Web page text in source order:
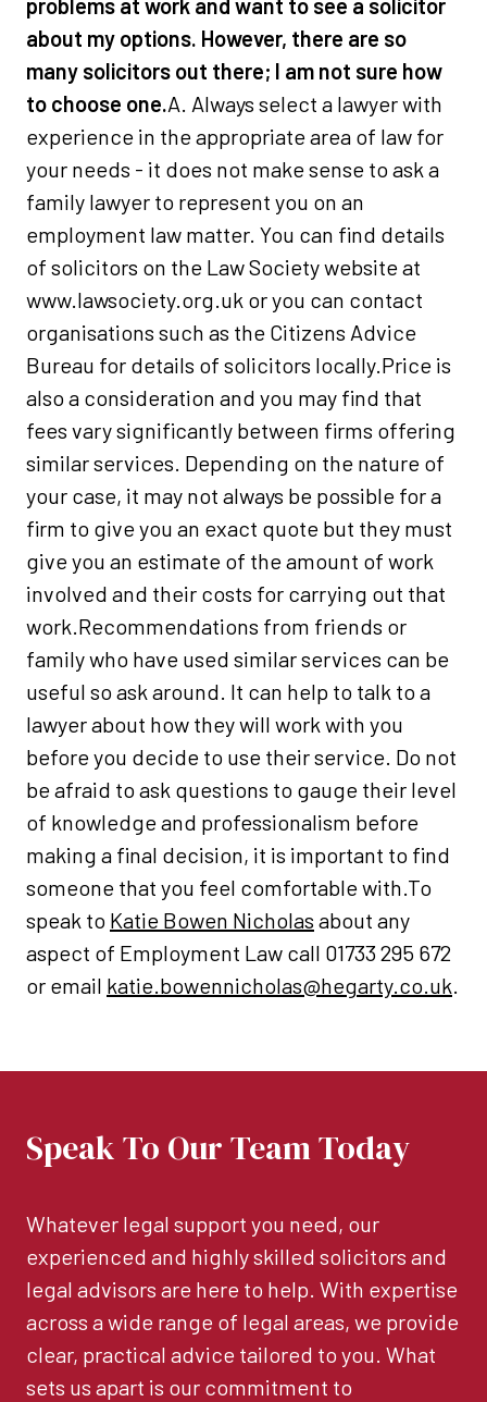
problems at work and want to see a solicitor
about my options. However, there are so
many solicitors out there; I am not sure how
to choose one.A. Always select a lawyer with
experience in the appropriate area of law for
your needs - it does not make sense to ask a
family lawyer to represent you on an
employment law matter. You can find details
of solicitors on the Law Society website at
www.lawsociety.org.uk or you can contact
organisations such as the Citizens Advice
Bureau for details of solicitors locally.Price is
also a consideration and you may find that
fees vary significantly between firms offering
similar services. Depending on the nature of
your case, it may not always be possible for a
firm to give you an exact quote but they must
give you an estimate of the amount of work
involved and their costs for carrying out that
work.Recommendations from friends or
family who have used similar services can be
useful so ask around. It can help to talk to a
lawyer about how they will work with you
before you decide to use their service. Do not
be afraid to ask questions to gauge their level
of knowledge and professionalism before
making a final decision, it is important to find
someone that you feel comfortable with.To
speak to Katie Bowen Nicholas about any
aspect of Employment Law call 01733 295 672
or email katie.bowennicholas@hegarty.co.uk.
Speak To Our Team Today
Whatever legal support you need, our
experienced and highly skilled solicitors and
legal advisors are here to help. With expertise
across a wide range of legal areas, we provide
clear, practical advice tailored to you. What
sets us apart is our commitment to